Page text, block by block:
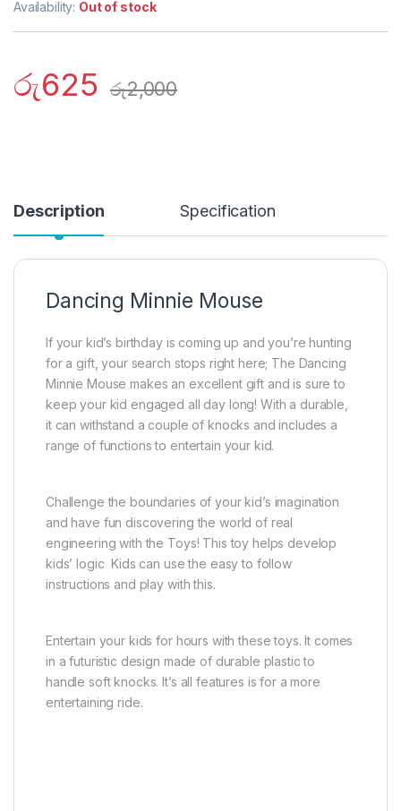
Availability: Out of stock
රු625 රු2,000
Description Specification
Dancing Minnie Mouse
If your kid’s birthday is coming up and you’re hunting
for a gift, your search stops right here; The Dancing
Minnie Mouse makes an excellent gift and is sure to
keep your kid engaged all day long! With a durable,
it can withstand a couple of knocks and includes a
range of functions to entertain your kid.
Challenge the boundaries of your kid’s imagination
and have fun discovering the world of real
engineering with the Toys! This toy helps develop
kids’ logic Kids can use the easy to follow
instructions and play with this.
Entertain your kids for hours with these toys. It comes
in a futuristic design made of durable plastic to
handle soft knocks. It’s all features is for a more
entertaining ride.